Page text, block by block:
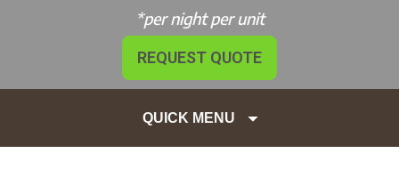
*per night per unit
REQUEST QUOTE
QUICK MENU